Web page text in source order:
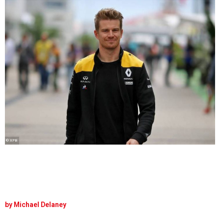
© XPB
Michael Delaney